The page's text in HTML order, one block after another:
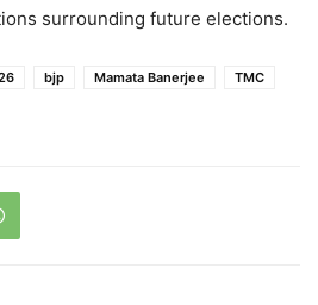
surrounding future elections.
bjp Mamata Banerjee
TMC